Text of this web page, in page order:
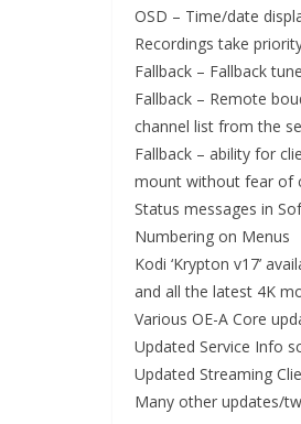
OSD – Time/date
Recordings take
Fallback – Fallback
Fallback – Remote
channel list from the
Fallback – ability for
mount without fear of
Status messages in
Numbering on Menus
Kodi ‘Krypton v17’
and all the latest 4K
Various OE-A Core
Updated Service Info
Updated Streaming
Many other updates/